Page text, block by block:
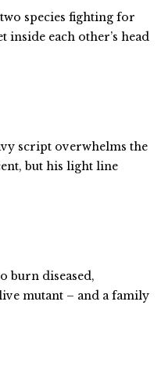
species fighting for
inside each other’s head
script overwhelms the
but his light line
burn diseased,
mutant – and a family